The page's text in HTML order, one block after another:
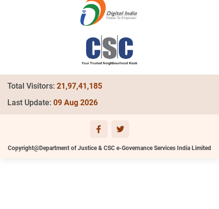
Total Visitors: 21,97,41,185
Last Update: 09 Aug 2026
Copyright@Department of Justice & CSC e-Governance Services India Limited